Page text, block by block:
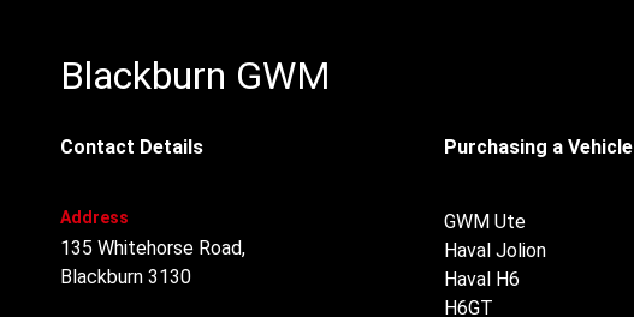
Blackburn GWM
Contact Details
Address
135 Whitehorse Road,
Blackburn 3130
Purchasing a Vehicle
GWM Ute
Haval Jolion
Haval H6
H6GT